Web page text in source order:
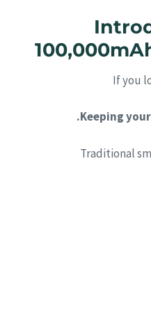
1.
If you
Keeping
Traditional